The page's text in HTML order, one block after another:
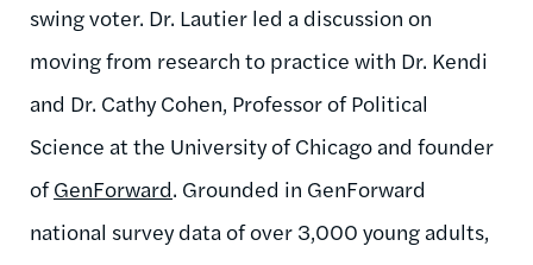
swing voter. Dr. Lautier led a discussion on
moving from research to practice with Dr. Kendi
and Dr. Cathy Cohen, Professor of Political
Science at the University of Chicago and founder
ofGenForward. Grounded in GenForward
national survey data of over 3,000 young adults,